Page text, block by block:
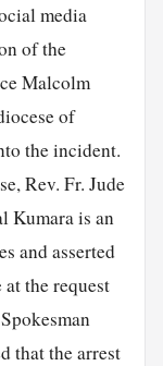
media
of the
Malcolm
of
the incident.
Rev. Fr. Jude
Kumara is an
and asserted
the request
that the arrest